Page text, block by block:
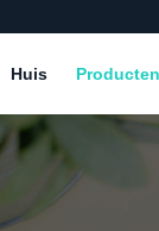
Huis Producten